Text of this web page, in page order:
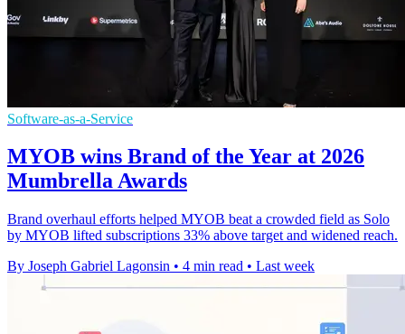
Software-as-a-Service
MYOB wins Brand of the Year at 2026
Mumbrella Awards
Brand overhaul efforts helped MYOB beat a crowded field as Solo
by MYOB lifted subscriptions 33% above target and widened reach.
By Joseph Gabriel Lagonsin • 4 min read • Last week